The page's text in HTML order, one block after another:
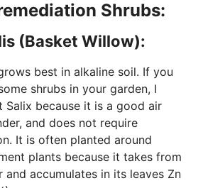
Shrubs:
(Basket Willow):
best in alkaline soil. If you
shrubs in your garden, I
Salix because it is a good air
and does not require
It is often planted around
plants because it takes from
and accumulates in its leaves Zn